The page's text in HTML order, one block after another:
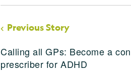
Previous Story
Calling all GPs: Become a
prescriber for ADHD